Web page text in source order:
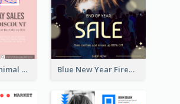
Clean And Minimal Rose Portrait Poster Design Blue New Year Firework Photo Sale Poster